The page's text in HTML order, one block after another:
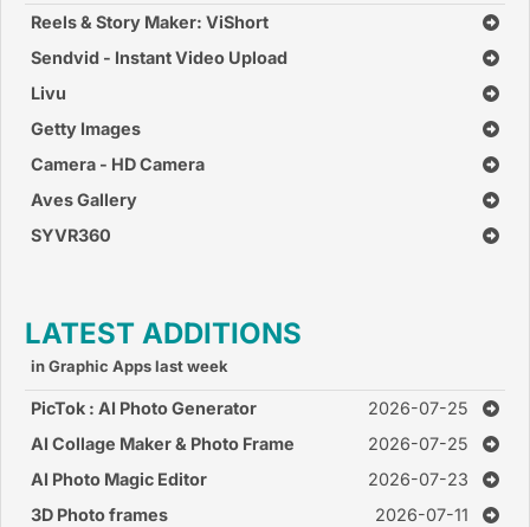
Reels & Story Maker: ViShort
Sendvid - Instant Video Upload
Livu
Getty Images
Camera - HD Camera
Aves Gallery
SYVR360
LATEST ADDITIONS
in Graphic Apps last week
PicTok : AI Photo Generator
2026-07-25
AI Collage Maker & Photo Frame
2026-07-25
AI Photo Magic Editor
2026-07-23
3D Photo frames
2026-07-11